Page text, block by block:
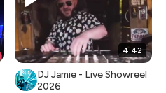
4:42
DJ Jamie - Live Showreel
2026